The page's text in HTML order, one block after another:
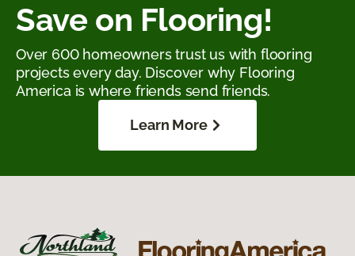
Save on Flooring!
Over 600 homeowners trust us with flooring
projects every day. Discover why Flooring
America is where friends send friends.
Learn More